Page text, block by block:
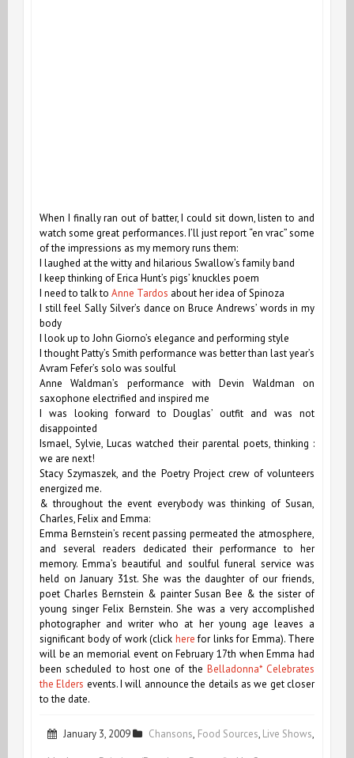
When I finally ran out of batter, I could sit down, listen to and
watch some great performances. I’ll just report “en vrac” some
of the impressions as my memory runs them:
I laughed at the witty and hilarious Swallow’s family band
I keep thinking of Erica Hunt’s pigs’ knuckles poem
I need to talk to Anne Tardos about her idea of Spinoza
I still feel Sally Silver’s dance on Bruce Andrews’ words in my
body
I look up to John Giorno’s elegance and performing style
I thought Patty’s Smith performance was better than last year’s
Avram Fefer’s solo was soulful
Anne Waldman’s performance with Devin Waldman on
saxophone electrified and inspired me
I was looking forward to Douglas’ outfit and was not
disappointed
Ismael, Sylvie, Lucas watched their parental poets, thinking :
we are next!
Stacy Szymaszek, and the Poetry Project crew of volunteers
energized me.
& throughout the event everybody was thinking of Susan,
Charles, Felix and Emma:
Emma Bernstein’s recent passing permeated the atmosphere,
and several readers dedicated their performance to her
memory. Emma’s beautiful and soulful funeral service was
held on January 31st. She was the daughter of our friends,
poet Charles Bernstein & painter Susan Bee & the sister of
young singer Felix Bernstein. She was a very accomplished
photographer and writer who at her young age leaves a
significant body of work (click herefor links for Emma). There
will be an memorial event on February 17th when Emma had
been scheduled to host one of the Belladonna* Celebrates
the Elders events. I will announce the details as we get closer
to the date.
January 3, 2009 Chansons, Food Sources, Live Shows,